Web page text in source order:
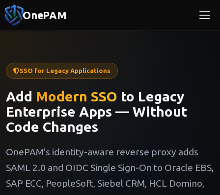
OnePAM
SSO for Legacy Applications
Add Modern SSO to Legacy
Enterprise Apps — Without
Code Changes
OnePAM's identity-aware reverse proxy adds
SAML 2.0 and OIDC Single Sign-On to Oracle EBS,
SAP ECC, PeopleSoft, Siebel CRM, HCL Domino,